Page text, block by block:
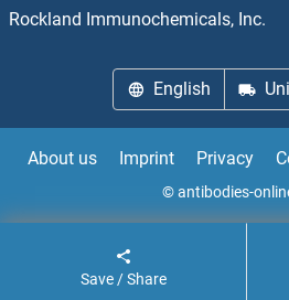
Manic Fringe
Mannose Receptor
Mannose-6-Phosphate Receptor
Rockland Immunochemicals, Inc.
English
About us Imprint Privacy
© antibodies-
Save / Share